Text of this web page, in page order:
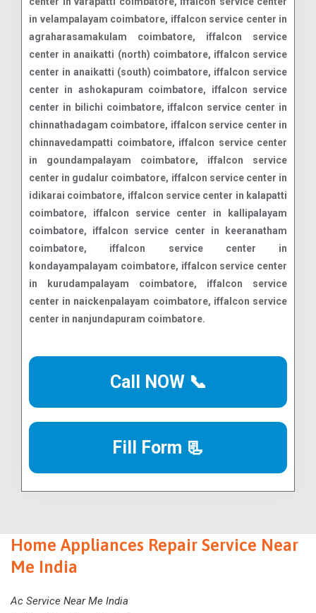
Call NOW 📞
Fill Form 📃
Home Appliances Repair Service Near
Me India
Ac Service Near Me India